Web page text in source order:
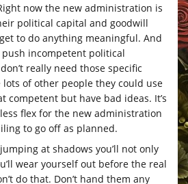
now the new administration is
political capital and goodwill
to do anything meaningful. And
push incompetent political
really need those specific
lots of other people they could use
competent but have bad ideas. It’s
flex for the new administration
to go off as planned.
at shadows you’ll not only
wear yourself out before the real
do that. Don’t hand them any